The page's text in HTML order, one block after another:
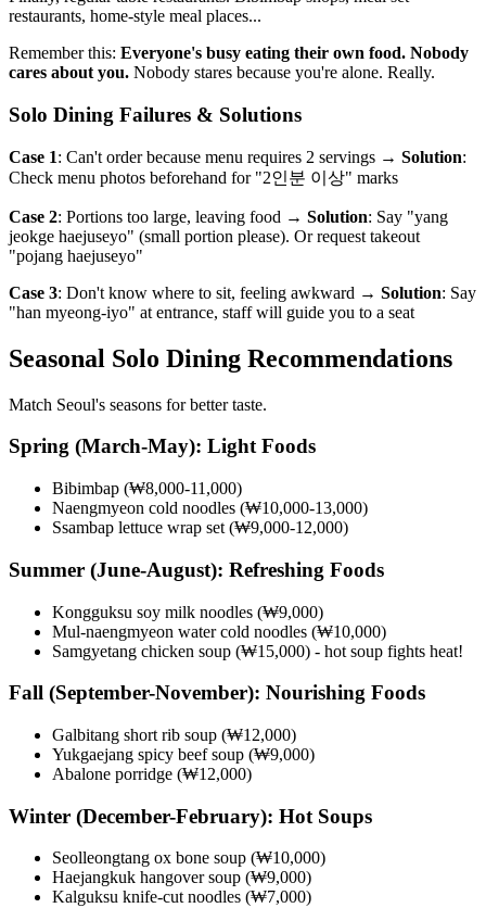
restaurants, home-style meal places...
Remember this: Everyone's busy eating their own food. Nobody
cares about you. Nobody stares because you're alone. Really.
Solo Dining Failures & Solutions
Case 1: Can't order because menu requires 2 servings → Solution:
Check menu photos beforehand for "2인분 이상" marks
Case 2: Portions too large, leaving food → Solution: Say "yang
jeokge haejuseyo" (small portion please). Or request takeout
"pojang haejuseyo"
Case 3: Don't know where to sit, feeling awkward → Solution: Say
"han myeong-iyo" at entrance, staff will guide you to a seat
Seasonal Solo Dining Recommendations
Match Seoul's seasons for better taste.
Spring (March-May): Light Foods
Bibimbap (₩8,000-11,000)
Naengmyeon cold noodles (₩10,000-13,000)
Ssambap lettuce wrap set (₩9,000-12,000)
Summer (June-August): Refreshing Foods
Kongguksu soy milk noodles (₩9,000)
Mul-naengmyeon water cold noodles (₩10,000)
Samgyetang chicken soup (₩15,000) - hot soup fights heat!
Fall (September-November): Nourishing Foods
Galbitang short rib soup (₩12,000)
Yukgaejang spicy beef soup (₩9,000)
Abalone porridge (₩12,000)
Winter (December-February): Hot Soups
Seolleongtang ox bone soup (₩10,000)
Haejangkuk hangover soup (₩9,000)
Kalguksu knife-cut noodles (₩7,000)